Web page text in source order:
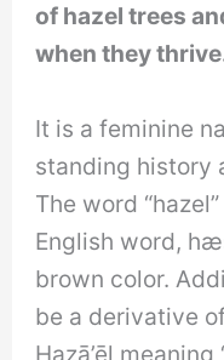
of hazel trees
when they
It is a feminine
standing history
The word
English word,
brown color.
be a derivative
Hazā’ēl meaning